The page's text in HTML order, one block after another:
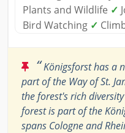
Plants and Wildlife ✓
Bird Watching ✓
“Königsforst has a
part of the Way of St.
the forest's rich
forest is part of the
spans Cologne and